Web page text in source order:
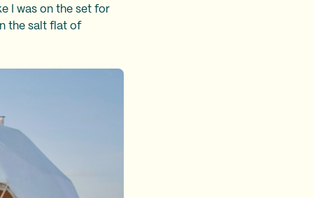
I was on the set for
the salt flat of